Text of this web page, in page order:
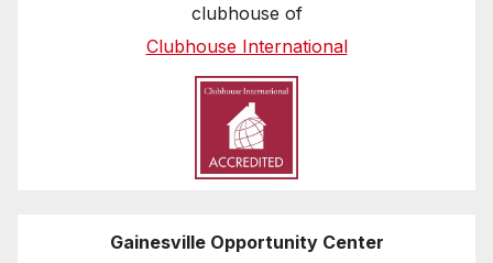
clubhouse of
Clubhouse International
Gainesville Opportunity Center